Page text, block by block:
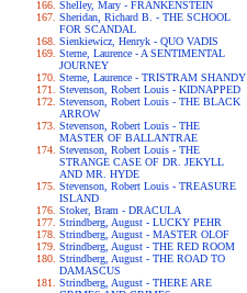
Shelley, Mary - FRANKENSTEIN
Sheridan, Richard B. - THE SCHOOL
FOR SCANDAL
Sienkiewicz, Henryk - QUO VADIS
Sterne, Laurence - A SENTIMENTAL
JOURNEY
Sterne, Laurence - TRISTRAM SHANDY
Stevenson, Robert Louis - KIDNAPPED
Stevenson, Robert Louis - THE BLACK
ARROW
Stevenson, Robert Louis - THE
MASTER OF BALLANTRAE
Stevenson, Robert Louis - THE
STRANGE CASE OF DR. JEKYLL
AND MR. HYDE
Stevenson, Robert Louis - TREASURE
ISLAND
Stoker, Bram - DRACULA
Strindberg, August - LUCKY PEHR
Strindberg, August - MASTER OLOF
Strindberg, August - THE RED ROOM
Strindberg, August - THE ROAD TO
DAMASCUS
Strindberg, August - THERE ARE